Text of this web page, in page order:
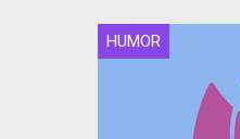
In this
Quickmatch
rankings based
HUMOR